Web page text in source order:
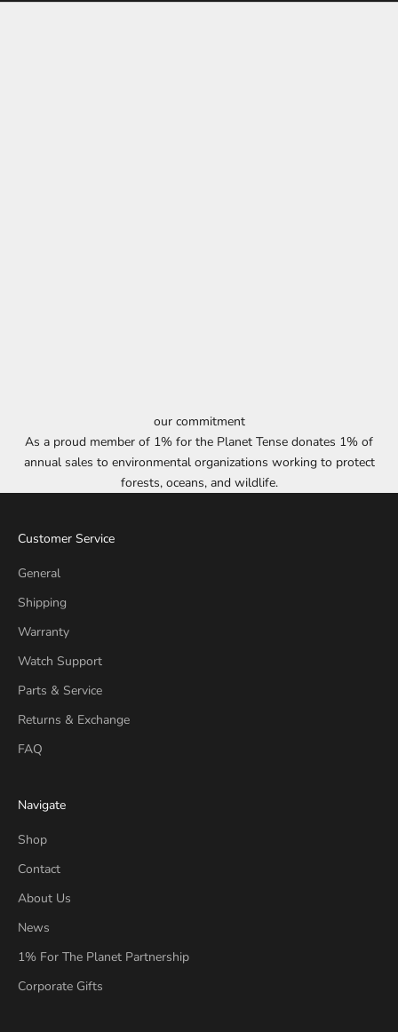
our commitment
As a proud member of 1% for the Planet Tense donates 1% of
annual sales to environmental organizations working to protect
forests, oceans, and wildlife.
Customer Service
General
Shipping
Warranty
Watch Support
Parts & Service
Returns & Exchange
FAQ
Navigate
Shop
Contact
About Us
News
1% For The Planet Partnership
Corporate Gifts